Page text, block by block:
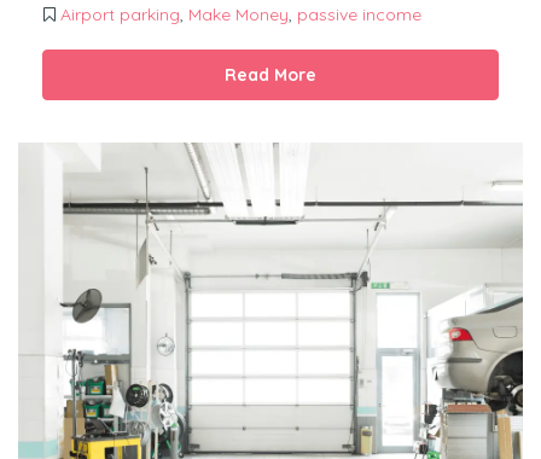
Airport parking, Make Money, passive income
Read More